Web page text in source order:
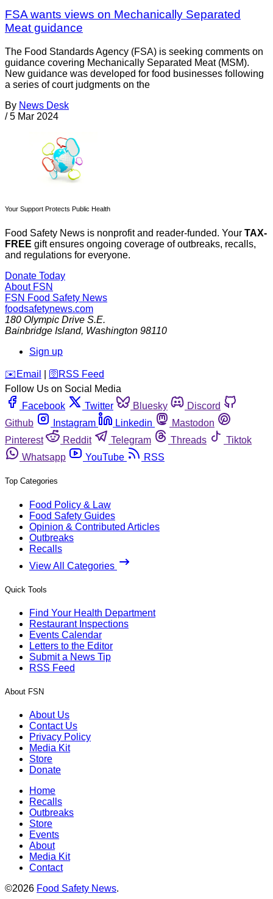
FSA wants views on Mechanically Separated
Meat guidance
The Food Standards Agency (FSA) is seeking comments on
guidance covering Mechanically Separated Meat (MSM).
New guidance was developed for food businesses following
a series of court judgments on the
By News Desk
/ 5 Mar 2024
Your Support Protects Public Health
Food Safety News is nonprofit and reader-funded. Your TAX-
FREE gift ensures ongoing coverage of outbreaks, recalls,
and regulations for everyone.
Donate Today
About FSN
FSN Food Safety News
foodsafetynews.com
180 Olympic Drive S.E.
Bainbridge Island, Washington 98110
Sign up
️✉️ Email 🛜 RSS Feed
Follow Us on Social Media
Facebook
Twitter Bluesky
Discord
Github
Instagram Linkedin
Mastodon
Pinterest
Reddit Telegram Threads
Tiktok
Whatsapp
YouTube RSS
Top Categories
Food Policy & Law
Food Safety Guides
Opinion & Contributed Articles
Outbreaks
Recalls
View All Categories
Quick Tools
Find Your Health Department
Restaurant Inspections
Events Calendar
Letters to the Editor
Submit a News Tip
RSS Feed
About FSN
About Us
Contact Us
Privacy Policy
Media Kit
Store
Donate
Home
Recalls
Outbreaks
Store
Events
About
Media Kit
Contact
©2026 Food Safety News.